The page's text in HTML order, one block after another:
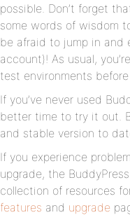
possible. Don’t forget
some words of wisdom
be afraid to jump in and
account)! As usual,
test environments
If you’ve never used
better time to try it out.
and stable version to
If you experience
upgrade, the
collection of resources
features and upgrade